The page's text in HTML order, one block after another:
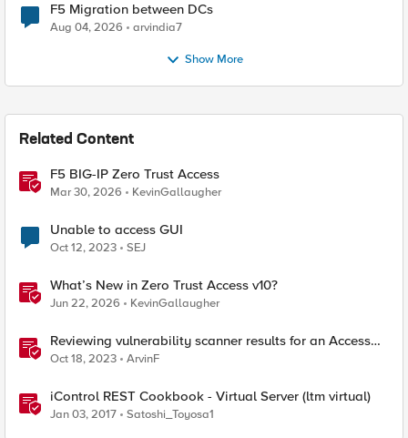
F5 Migration between DCs
Aug 04, 2026 arvindia7
Show More
Related Content
F5 BIG-IP Zero Trust Access
Mar 30, 2026 KevinGallaugher
Unable to access GUI
Oct 12, 2023 SEJ
What’s New in Zero Trust Access v10?
Jun 22, 2026 KevinGallaugher
Reviewing vulnerability scanner results for an Access
Policy Manager (APM) protected Virtual Server
Oct 18, 2023 ArvinF
iControl REST Cookbook - Virtual Server (ltm virtual)
Jan 03, 2017 Satoshi_Toyosa1